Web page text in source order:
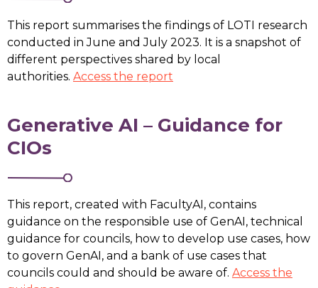
This report summarises the findings of LOTI research
conducted in June and July 2023. It is a snapshot of
different perspectives shared by local
authorities. Access the report
Generative AI – Guidance for
CIOs
This report, created with FacultyAI, contains
guidance on the responsible use of GenAI, technical
guidance for councils, how to develop use cases, how
to govern GenAI, and a bank of use cases that
councils could and should be aware of. Access the